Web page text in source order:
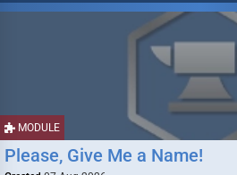
MODULE
Please, Give Me a Name!